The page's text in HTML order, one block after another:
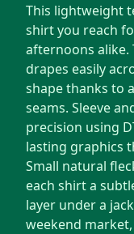
This lightweight
shirt you reach
afternoons alike.
drapes easily
shape thanks to
seams. Sleeve
precision using
lasting graphics
Small natural
each shirt a
layer under a
weekend